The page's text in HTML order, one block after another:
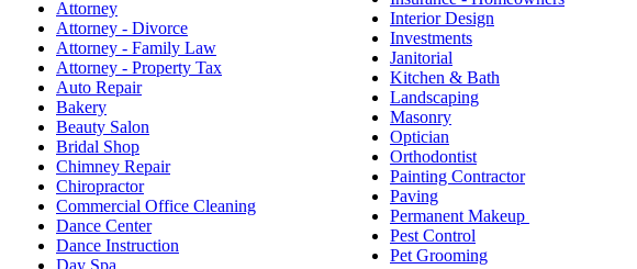
Attorney
Attorney - Divorce
Attorney - Family Law
Attorney - Property Tax
Auto Repair
Bakery
Beauty Salon
Bridal Shop
Chimney Repair
Chiropractor
Commercial Office Cleaning
Dance Center
Dance Instruction
Interior Design
Investments
Janitorial
Kitchen & Bath
Landscaping
Masonry
Optician
Orthodontist
Painting Contractor
Paving
Permanent Makeup
Pest Control
Pet Grooming